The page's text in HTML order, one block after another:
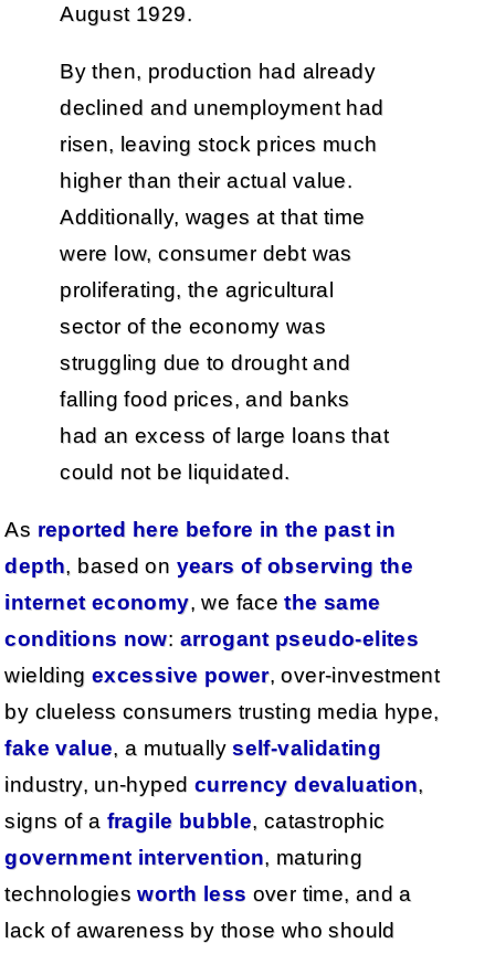
August 1929.
By then, production had already
declined and unemployment had
risen, leaving stock prices much
higher than their actual value.
Additionally, wages at that time
were low, consumer debt was
proliferating, the agricultural
sector of the economy was
struggling due to drought and
falling food prices, and banks
had an excess of large loans that
could not be liquidated.
As reported here before in the past in
depth, based on years of observing the
internet economy, we facethe same
conditions now: arrogant pseudo-elites
wielding excessive power, over-investment
by clueless consumers trusting media hype,
fake value, a mutuallyself-validating
industry, un-hyped currency devaluation,
signs of a fragile bubble, catastrophic
government intervention, maturing
technologiesworth less over time, and a
lack of awareness by those who should